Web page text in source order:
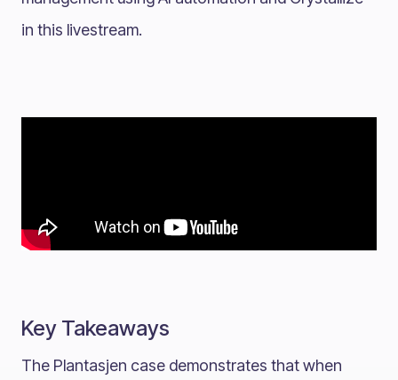
in this livestream.
Key Takeaways
The Plantasjen case demonstrates that when